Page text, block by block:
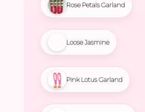
Rose Petals Garland
Loose Jasmine
Pink Lotus Garland